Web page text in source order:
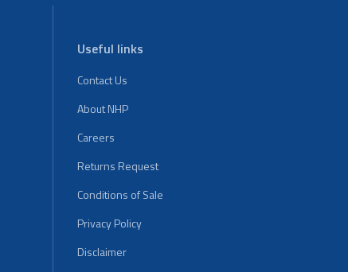
Useful links
Contact Us
About NHP
Careers
Returns Request
Conditions of Sale
Privacy Policy
Disclaimer